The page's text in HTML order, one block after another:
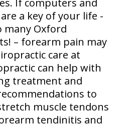
If computers and
a key of your life -
many Oxford
– forearm pain may
care at
can help with
treatment and
to
muscle tendons
tendinitis and